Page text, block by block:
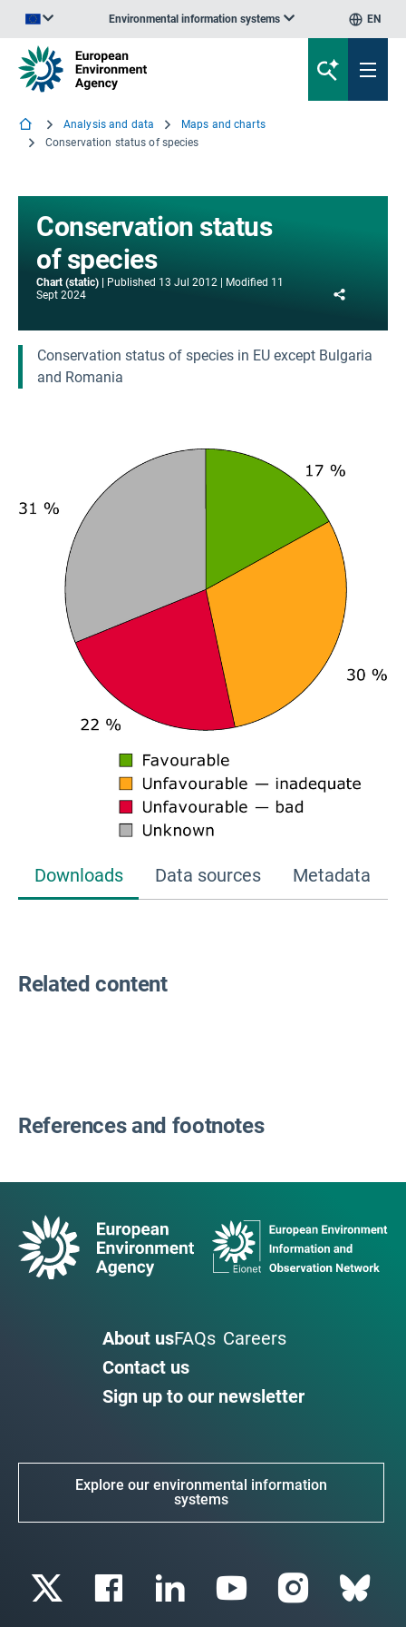
Environmental information systems EN
Analysis and data
Maps and charts
Conservation status of species
Conservation status
of species
Chart (static) Published 13 Jul 2012 Modified 11
Sept 2024
Conservation status of species in EU except Bulgaria
and Romania
Downloads Data sources Metadata
Related content
References and footnotes
About usFAQs Careers
Contact us
Sign up to our newsletter
Explore our environmental information
systems